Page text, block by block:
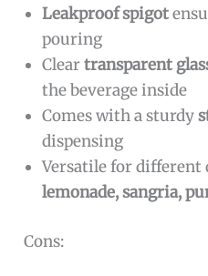
Leakproof spigot
pouring
Cleartransparent
the beverage inside
Comes with a sturdy
dispensing
Versatile for different
lemonade, sangria,
Cons: